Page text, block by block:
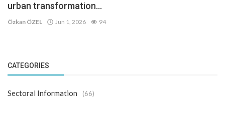
urban transformation...
Özkan ÖZEL Jun 1, 2026 94
CATEGORIES
Sectoral Information (66)